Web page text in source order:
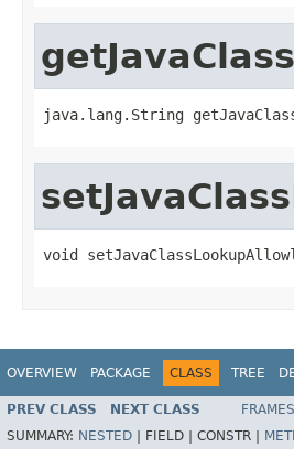
java.lang.String
void
OVERVIEW PACKAGE CLASS TREE
PREV CLASS NEXT CLASS FRAMES
SUMMARY: NESTED FIELD | CONSTR |